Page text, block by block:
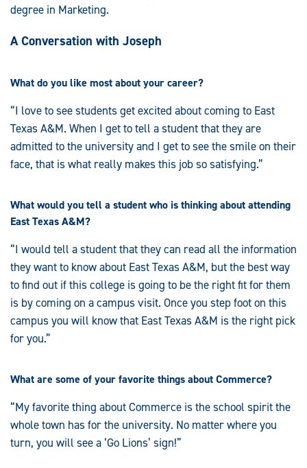
degree in Marketing.
A Conversation with Joseph
What do you like most about your career?
“I love to see students get excited about coming to East
Texas A&M. When I get to tell a student that they are
admitted to the university and I get to see the smile on their
face, that is what really makes this job so satisfying.”
What would you tell a student who is thinking about attending
East Texas A&M?
“I would tell a student that they can read all the information
they want to know about East Texas A&M, but the best way
to find out if this college is going to be the right fit for them
is by coming on a campus visit. Once you step foot on this
campus you will know that East Texas A&M is the right pick
for you.”
What are some of your favorite things about Commerce?
“My favorite thing about Commerce is the school spirit the
whole town has for the university. No matter where you
turn, you will see a ‘Go Lions’ sign!”